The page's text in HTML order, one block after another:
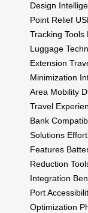
Design
Point Relief
Tracking Tools
Luggage
Extension
Minimization
Area Mobility
Travel
Bank
Solutions
Features
Reduction
Integration
Port
Optimization